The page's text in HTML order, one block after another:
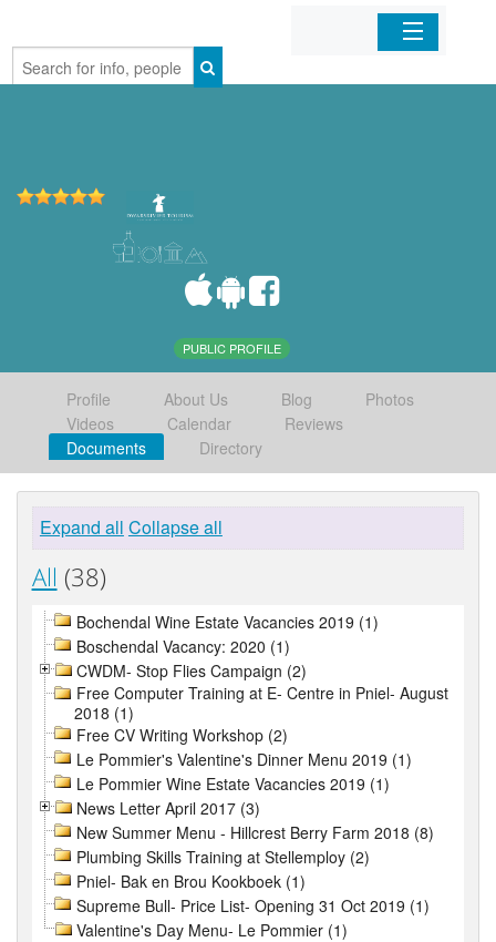
Home
PUBLIC PROFILE
Profile About Us Blog
Photos
Videos
Calendar
Reviews
Documents
Directory
Expand all Collapse all
All (38)
Bochendal Wine Estate Vacancies 2019 (1)
Boschendal Vacancy: 2020 (1)
CWDM- Stop Flies Campaign (2)
Free Computer Training at E- Centre in Pniel- August
2018 (1)
Free CV Writing Workshop (2)
Le Pommier's Valentine's Dinner Menu 2019 (1)
Le Pommier Wine Estate Vacancies 2019 (1)
News Letter April 2017 (3)
New Summer Menu - Hillcrest Berry Farm 2018 (8)
Plumbing Skills Training at Stellemploy (2)
Pniel- Bak en Brou Kookboek (1)
Supreme Bull- Price List- Opening 31 Oct 2019 (1)
Valentine's Day Menu- Le Pommier (1)